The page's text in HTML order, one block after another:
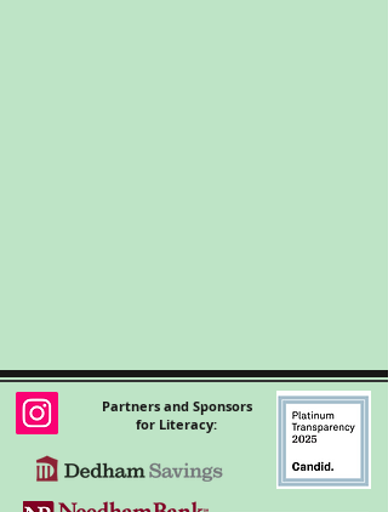
Partners and Sponsors
for Literacy: